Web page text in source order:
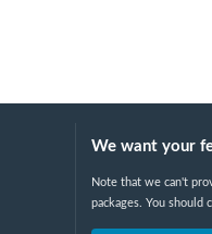
We want your
Note that we can't
packages. You should